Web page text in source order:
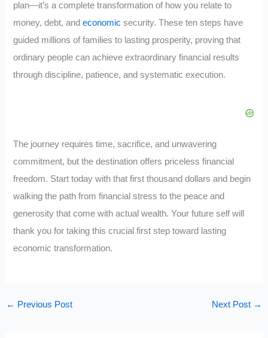
plan—it’s a complete transformation of how you relate to
money, debt, andeconomic security. These ten steps have
guided millions of families to lasting prosperity, proving that
ordinary people can achieve extraordinary financial results
through discipline, patience, and systematic execution.
The journey requires time, sacrifice, and unwavering
commitment, but the destination offers priceless financial
freedom. Start today with that first thousand dollars and begin
walking the path from financial stress to the peace and
generosity that come with actual wealth. Your future self will
thank you for taking this crucial first step toward lasting
economic transformation.
← Previous Post Next Post →